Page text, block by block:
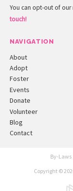
You can opt-out of our
touch!
NAVIGATION
About
Adopt
Foster
Events
Donate
Volunteer
Blog
Contact
By-Laws
Copyright ©